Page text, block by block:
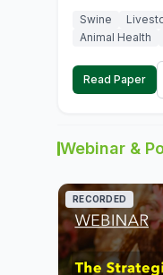
increasingly
conditions that
feed efficiency,
performance,
Swine
Animal Health
Read Paper
Webinar &
RECORDED